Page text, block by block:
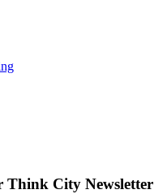
Think City Newsletter